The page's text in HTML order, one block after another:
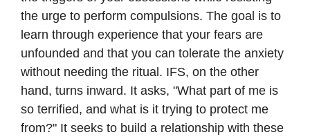
the urge to perform compulsions. The goal is to
learn through experience that your fears are
unfounded and that you can tolerate the anxiety
without needing the ritual. IFS, on the other
hand, turns inward. It asks, "What part of me is
so terrified, and what is it trying to protect me
from?" It seeks to build a relationship with these